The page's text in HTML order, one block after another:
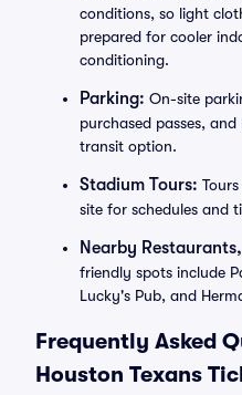
conditions, so light
prepared for cooler
conditioning.
Parking: On-site
purchased passes,
transit option.
Stadium Tours:
site for schedules and
Nearby
friendly spots include
Lucky's Pub, and
Frequently Asked
Houston Texans